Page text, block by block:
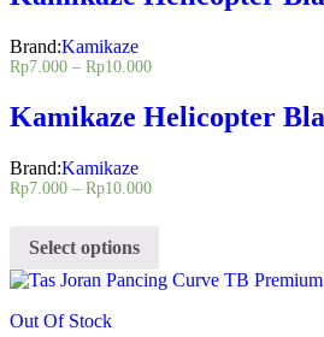
Brand:Kamikaze
Rp7.000 – Rp10.000
Kamikaze Helicopter
Brand:Kamikaze
Rp7.000 – Rp10.000
Select options
Out Of Stock